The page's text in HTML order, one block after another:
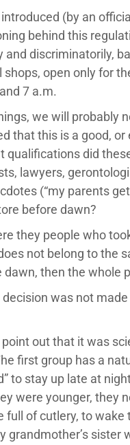
(by an
behind this
and discriminatorily,
open only for
7 a.m.
we will probably
that this is a good,
qualifications did
lawyers,
(“my parents
before dawn?
they people who
not belong to the
then the whole
was not
out that it was
first group has a
to stay up late at
were younger, they
full of cutlery, to
sister